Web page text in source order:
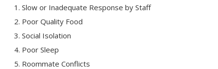
Slow or Inadequate Response by Staff
Poor Quality Food
Social Isolation
Poor Sleep
Roommate Conflicts